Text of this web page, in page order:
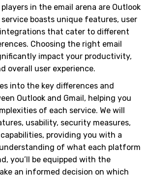
in the email arena are Outlook
service boasts unique features, user
that cater to different
Choosing the right email
impact your productivity,
overall user experience.
into the key differences and
Outlook and Gmail, helping you
of each service. We will
usability, security measures,
providing you with a
of what each platform
you’ll be equipped with the
an informed decision on which